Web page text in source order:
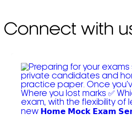
Connect with